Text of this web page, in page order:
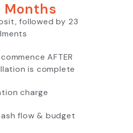
Months
followed by 23
AFTER
is complete
charge
flow & budget